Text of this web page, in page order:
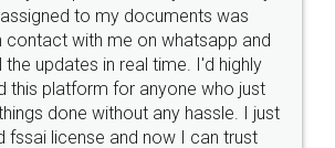
Money Back
Guarantee.